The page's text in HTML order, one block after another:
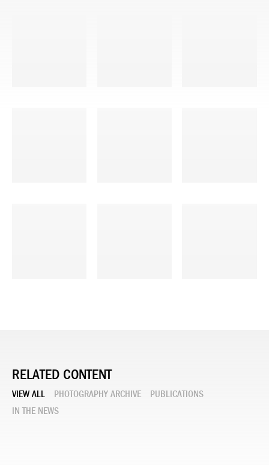
RELATED CONTENT
VIEW ALL PHOTOGRAPHY ARCHIVE
PUBLICATIONS
IN THE NEWS